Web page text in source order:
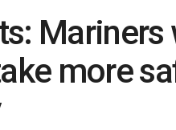
Mariners
more